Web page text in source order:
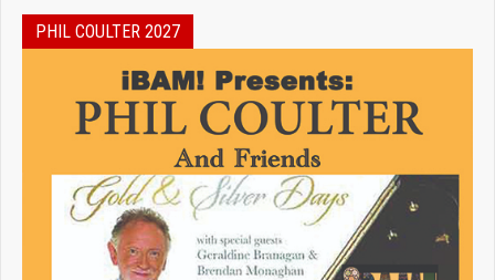
PHIL COULTER 2027